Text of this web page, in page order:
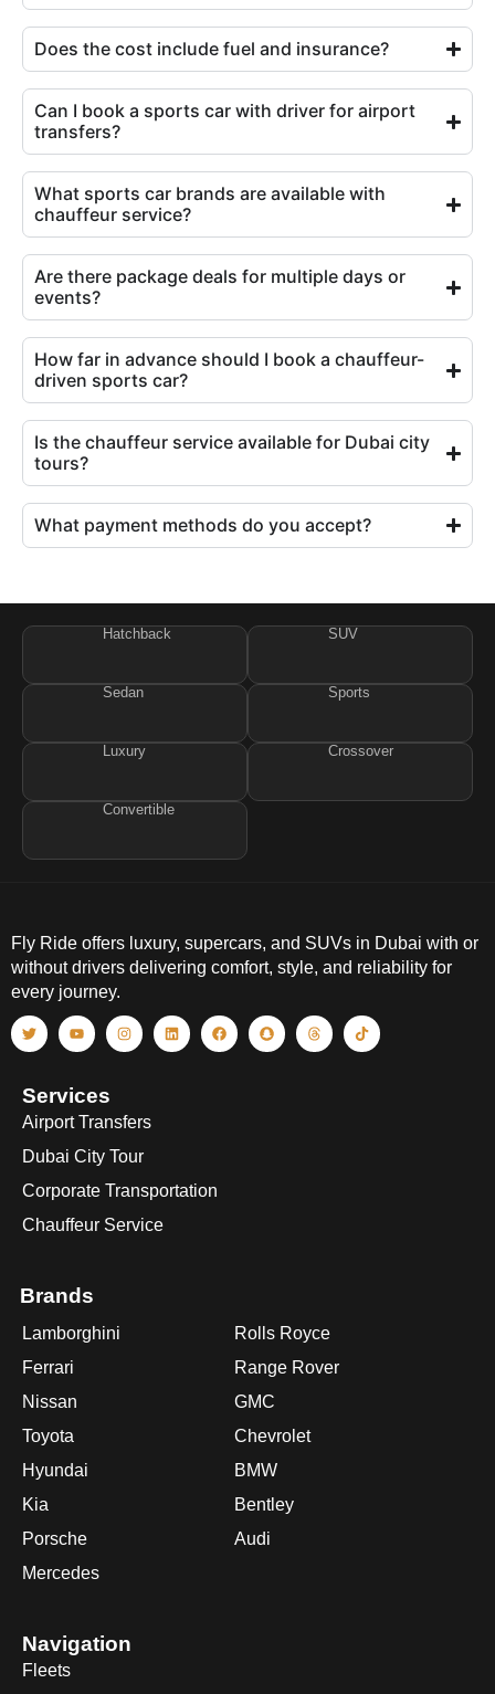
Does the cost include fuel and insurance?
Can I book a sports car with driver for airport
transfers?
What sports car brands are available with
chauffeur service?
Are there package deals for multiple days or
events?
How far in advance should I book a chauffeur-
driven sports car?
Is the chauffeur service available for Dubai city
tours?
What payment methods do you accept?
Hatchback SUV
Sedan Sports
Luxury Crossover
Convertible
Fly Ride offers luxury, supercars, and SUVs in Dubai with or
without drivers delivering comfort, style, and reliability for
every journey.
Services
Airport Transfers
Dubai City Tour
Corporate Transportation
Chauffeur Service
Brands
Lamborghini
Ferrari
Nissan
Toyota
Hyundai
Kia
Porsche
Mercedes
Rolls Royce
Range Rover
GMC
Chevrolet
BMW
Bentley
Audi
Navigation
Fleets